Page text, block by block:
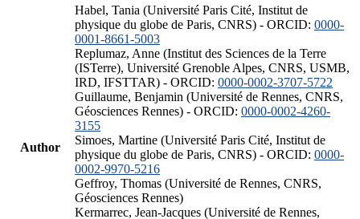
Author
Habel, Tania (Université Paris Cité, Institut de
physique du globe de Paris, CNRS) - ORCID: 0000-
0001-8661-5003
Replumaz, Anne (Institut des Sciences de la Terre
(ISTerre), Université Grenoble Alpes, CNRS, USMB,
IRD, IFSTTAR) - ORCID: 0000-0002-3707-5722
Guillaume, Benjamin (Université de Rennes, CNRS,
Géosciences Rennes) - ORCID: 0000-0002-4260-
3155
Simoes, Martine (Université Paris Cité, Institut de
physique du globe de Paris, CNRS) - ORCID: 0000-
0002-9970-5216
Geffroy, Thomas (Université de Rennes, CNRS,
Géosciences Rennes)
Kermarrec, Jean-Jacques (Université de Rennes,